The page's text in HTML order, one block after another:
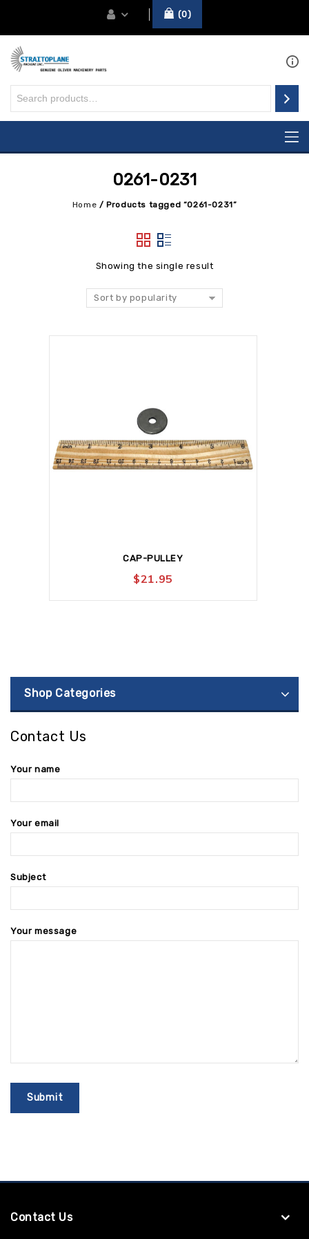
0
0261-0231
Home /Products tagged “0261-0231”
Showing the single result
Sort by popularity
CAP-PULLEY
$21.95
Shop Categories
Contact Us
Your name
Your email
Subject
Your message
Contact Us